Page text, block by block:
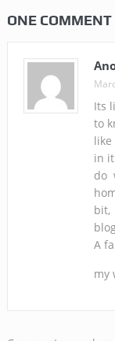
ONE COMMENT
Its
tо
in
dо
А
my